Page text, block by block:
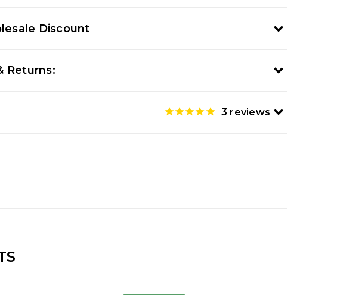
Discount
Returns:
3 reviews